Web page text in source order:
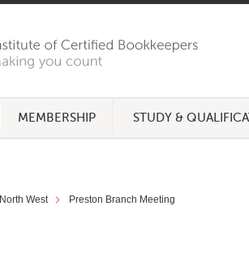
MEMBERSHIP STUDY &
North West Preston Branch Meeting